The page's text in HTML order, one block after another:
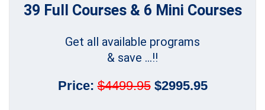
39 Full Courses & 6 Mini Courses
Get all available programs
& save ...!!
Price:$4499.95$2995.95